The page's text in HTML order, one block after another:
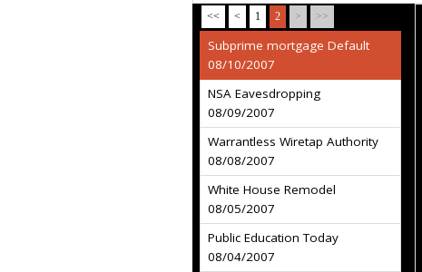
<< < 1 2 > >>
Subprime mortgage Default
08/10/2007
NSA Eavesdropping
08/09/2007
Warrantless Wiretap Authority
08/08/2007
White House Remodel
08/05/2007
Public Education Today
08/04/2007